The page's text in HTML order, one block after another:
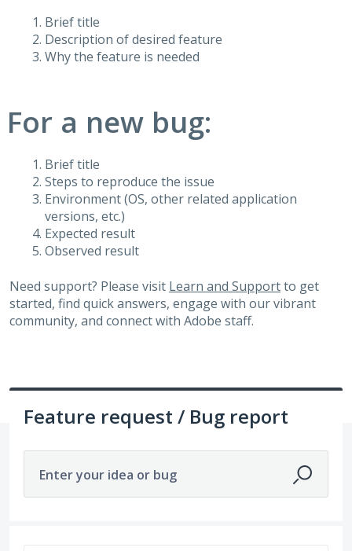
Brief title
Description of desired feature
Why the feature is needed
For a new bug:
Brief title
Steps to reproduce the issue
Environment (OS, other related application
versions, etc.)
Expected result
Observed result
Need support? Please visit Learn and Supportto get
started, find quick answers, engage with our vibrant
community, and connect with Adobe staff.
Feature request / Bug report
Enter your idea or bug